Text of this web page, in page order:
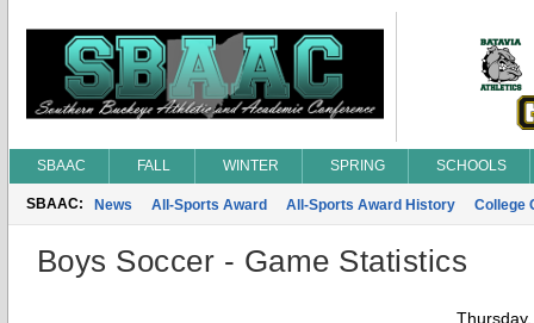
SBAAC FALL WINTER SPRING SCHOOLS
SBAAC: News All-Sports Award All-Sports Award History College
Boys Soccer - Game Statistics